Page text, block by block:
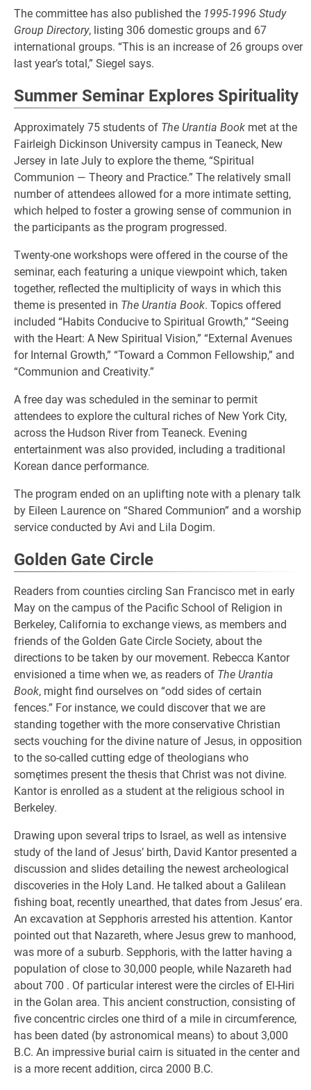
The committee has also published the 1995-1996 Study
Group Directory, listing 306 domestic groups and 67
international groups. “This is an increase of 26 groups over
last year’s total,” Siegel says.
Summer Seminar Explores Spirituality
Approximately 75 students of The Urantia Book met at the
Fairleigh Dickinson University campus in Teaneck, New
Jersey in late July to explore the theme, “Spiritual
Communion — Theory and Practice.” The relatively small
number of attendees allowed for a more intimate setting,
which helped to foster a growing sense of communion in
the participants as the program progressed.
Twenty-one workshops were offered in the course of the
seminar, each featuring a unique viewpoint which, taken
together, reflected the multiplicity of ways in which this
theme is presented in The Urantia Book. Topics offered
included “Habits Conducive to Spiritual Growth,” “Seeing
with the Heart: A New Spiritual Vision,” “External Avenues
for Internal Growth,” “Toward a Common Fellowship,” and
“Communion and Creativity.”
A free day was scheduled in the seminar to permit
attendees to explore the cultural riches of New York City,
across the Hudson River from Teaneck. Evening
entertainment was also provided, including a traditional
Korean dance performance.
The program ended on an uplifting note with a plenary talk
by Eileen Laurence on “Shared Communion” and a worship
service conducted by Avi and Lila Dogim.
Golden Gate Circle
Readers from counties circling San Francisco met in early
May on the campus of the Pacific School of Religion in
Berkeley, California to exchange views, as members and
friends of the Golden Gate Circle Society, about the
directions to be taken by our movement. Rebecca Kantor
envisioned a time when we, as readers of The Urantia
Book, might find ourselves on “odd sides of certain
fences.” For instance, we could discover that we are
standing together with the more conservative Christian
sects vouching for the divine nature of Jesus, in opposition
to the so-called cutting edge of theologians who
somętimes present the thesis that Christ was not divine.
Kantor is enrolled as a student at the religious school in
Berkeley.
Drawing upon several trips to Israel, as well as intensive
study of the land of Jesus’ birth, David Kantor presented a
discussion and slides detailing the newest archeological
discoveries in the Holy Land. He talked about a Galilean
fishing boat, recently unearthed, that dates from Jesus’ era.
An excavation at Sepphoris arrested his attention. Kantor
pointed out that Nazareth, where Jesus grew to manhood,
was more of a suburb. Sepphoris, with the latter having a
population of close to 30,000 people, while Nazareth had
about 700 . Of particular interest were the circles of El-Hiri
in the Golan area. This ancient construction, consisting of
five concentric circles one third of a mile in circumference,
has been dated (by astronomical means) to about 3,000
B.C. An impressive burial cairn is situated in the center and
is a more recent addition, circa 2000 B.C.